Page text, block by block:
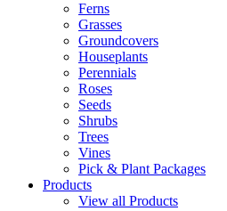
Ferns
Grasses
Groundcovers
Houseplants
Perennials
Roses
Seeds
Shrubs
Trees
Vines
Pick & Plant Packages
Products
View all Products